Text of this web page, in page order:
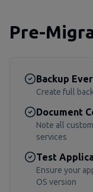
Pre-
Backup
Create full
Document
Note all
services
Test
Ensure your
OS version